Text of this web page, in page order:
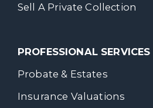
Sell A Private Collection
PROFESSIONAL SERVICES
Probate & Estates
Insurance Valuations